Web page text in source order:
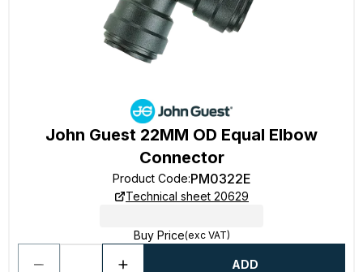
John Guest 22MM OD Equal Elbow
Connector
Product Code:PM0322E
Technical sheet 20629
Buy Price(exc VAT)
ADD